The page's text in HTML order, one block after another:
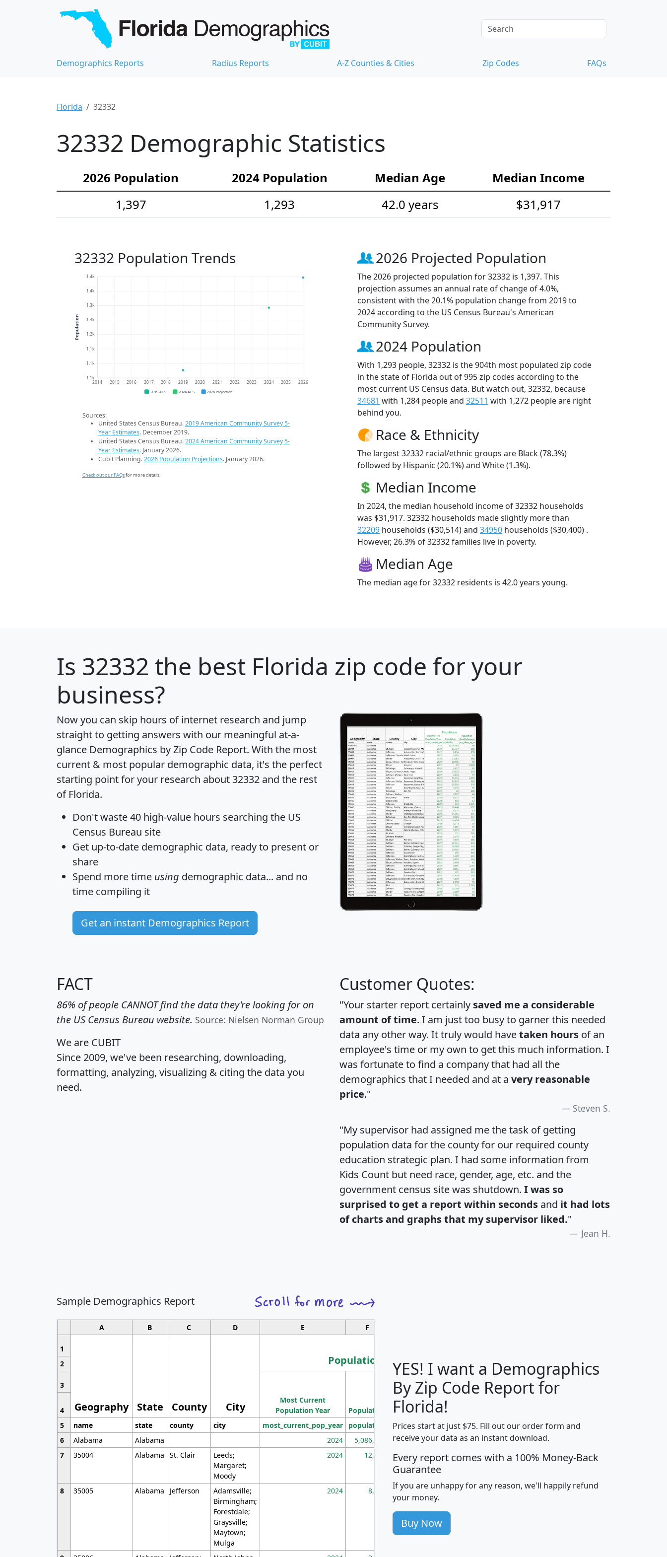
Demographics Reports Radius Reports A-Z Counties & Cities Zip Codes FAQs
Florida 32332
32332 Demographic Statistics
2026 Population 2024 Population Median Age
Median Income
1,397
1,293 42.0 years $31,917
32332 Population Trends
1.1k
1.1k
1.1k
1.2k
1.3k
1.3k
1.4k
1.4k
2014 2015 2016 2017 2018 2019 2020 2021 2022 2023 2024 2025 2026
Population
2019 ACS 2024 ACS 2026 Projection
Sources:
United States Census Bureau.2019 American Community Survey 5-
Year Estimates. December 2019.
United States Census Bureau.2024 American Community Survey 5-
Year Estimates. January 2026.
Cubit Planning.2026 Population Projections. January 2026.
Check out our FAQsfor more details.
2026 Projected Population
The 2026 projected population for 32332 is 1,397. This
projection assumes an annual rate of change of 4.0%,
consistent with the 20.1% population change from 2019 to
2024 according to the US Census Bureau's American
Community Survey.
2024 Population
With 1,293 people, 32332 is the 904th most populated zip code
in the state of Florida out of 995 zip codes according to the
most current US Census data. But watch out, 32332, because
34681 with 1,284 people and 32511 with 1,272 people are right
behind you.
Race & Ethnicity
The largest 32332 racial/ethnic groups are Black (78.3%)
followed by Hispanic (20.1%) and White (1.3%).
Median Income
In 2024, the median household income of 32332 households
was $31,917. 32332 households made slightly more than
32209 households ($30,514) and 34950 households ($30,400) .
However, 26.3% of 32332 families live in poverty.
Median Age
The median age for 32332 residents is 42.0 years young.
Is 32332 the best Florida zip code for your
business?
Now you can skip hours of internet research and jump
straight to getting answers with our meaningful at-a-
glance Demographics by Zip Code Report. With the most
current & most popular demographic data, it's the perfect
starting point for your research about 32332 and the rest
of Florida.
Don't waste 40 high-value hours searching the US
Census Bureau site
Get up-to-date demographic data, ready to present or
share
Spend more time using demographic data... and no
time compiling it
Get an instant Demographics Report
FACT
86% of people CANNOT find the data they're looking for on
the US Census Bureau website. Source: Nielsen Norman Group
We are CUBIT
Since 2009, we've been researching, downloading,
formatting, analyzing, visualizing & citing the data you
need.
Customer Quotes:
"Your starter report certainly saved me a considerable
amount of time. I am just too busy to garner this needed
data any other way. It truly would havetaken hours of an
employee's time or my own to get this much information. I
was fortunate to find a company that had all the
demographics that I needed and at a very reasonable
price."
Steven S.
"My supervisor had assigned me the task of getting
population data for the county for our required county
education strategic plan. I had some information from
Kids Count but need race, gender, age, etc. and the
government census site was shutdown. I was so
surprised to get a report within seconds and it had lots
of charts and graphs that my supervisor liked."
Jean H.
Sample Demographics Report
A B C D E F
1
Geography State County City
Population
Median
Household
Average
Household
2
3
Most Current
Population Year
Population
Population
Density
(square miles)
4
5
name state county city most_current_pop_year population pop_dens_sq_mi mhhi avghhi hhi_total_hh
6
Alabama Alabama 2024 5,086,768 100 $63,999 $88,898
7
35004 Alabama St. Clair
Leeds;
Margaret;
Moody
2024 12,155 705 $87,652 $101,248 4,869
8 35005 Alabama Jefferson
Adamsville;
Birmingham;
Forestdale;
Graysville;
Maytown;
Mulga
2024 8,247 260 $59,125 $76,984 2,981
YES! I want a Demographics
By Zip Code Report for
Florida!
Prices start at just $75. Fill out our order form and
receive your data as an instant download.
Every report comes with a 100% Money-Back
Guarantee
If you are unhappy for any reason, we'll happily refund
your money.
Buy Now